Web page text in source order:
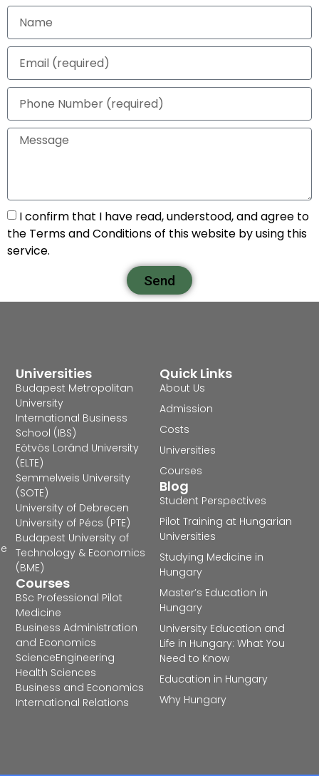
I confirm that I have read, understood, and agree to
the Terms and Conditions of this website by using this
service.
Send
Quick Links
About Us
Admission
Costs
Universities
Courses
Blog
Student Perspectives
Pilot Training at Hungarian
Universities
Studying Medicine in
Hungary
Master’s Education in
Hungary
University Education and
Life in Hungary: What You
Need to Know
Education in Hungary
Why Hungary
Universities
Budapest Metropolitan
University
International Business
School (IBS)
Eötvös Loránd University
(ELTE)
Semmelweis University
(SOTE)
University of Debrecen
University of Pécs (PTE)
Budapest University of
Technology & Economics
(BME)
Courses
BSc Professional Pilot
Medicine
Business Administration
and Economics
ScienceEngineering
Health Sciences
Business and Economics
International Relations